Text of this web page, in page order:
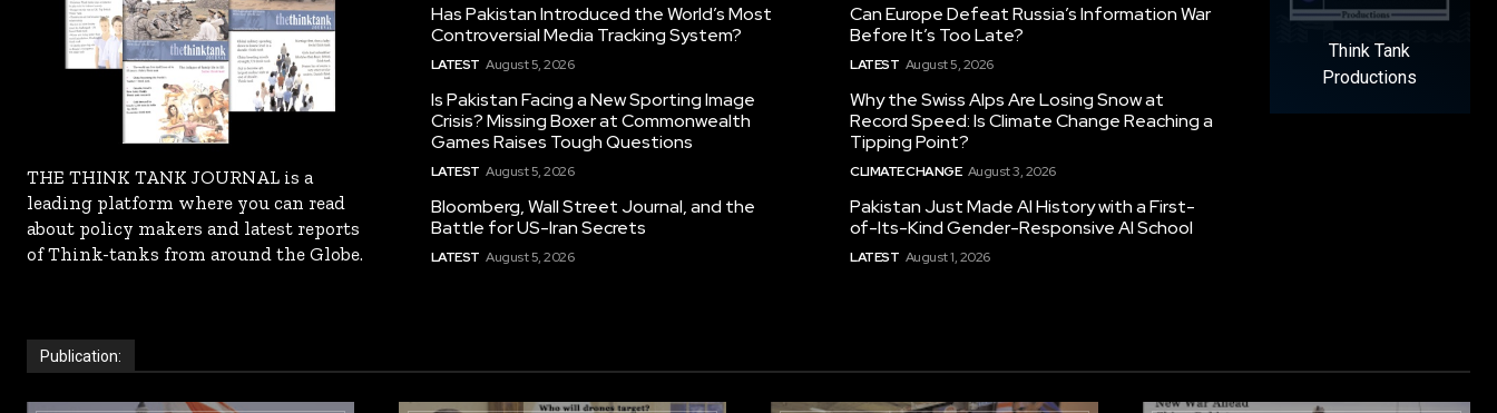
THE THINK TANK JOURNAL is a
leading platform where you can read
about policy makers and latest reports
of Think-tanks from around the Globe.
Has Pakistan Introduced the World’s Most
Controversial Media Tracking System?
LATEST August 5, 2026
Is Pakistan Facing a New Sporting Image
Crisis? Missing Boxer at Commonwealth
Games Raises Tough Questions
LATEST August 5, 2026
Bloomberg, Wall Street Journal, and the
Battle for US-Iran Secrets
LATEST August 5, 2026
Can Europe Defeat Russia’s Information War
Before It’s Too Late?
LATEST August 5, 2026
Why the Swiss Alps Are Losing Snow at
Record Speed: Is Climate Change Reaching a
Tipping Point?
CLIMATE CHANGE August 3, 2026
Pakistan Just Made AI History with a First-
of-Its-Kind Gender-Responsive AI School
LATEST August 1, 2026
Think Tank
Productions
Publication: